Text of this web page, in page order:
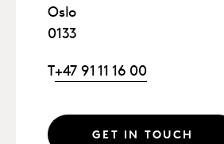
Oslo
0133
T+47 91 11 16 00
GET IN TOUCH